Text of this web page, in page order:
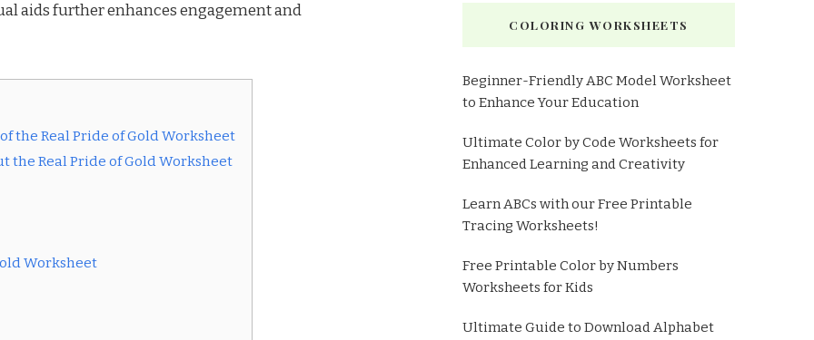
aids further enhances engagement and
the Real Pride of Gold Worksheet
the Real Pride of Gold Worksheet
Worksheet
COLORING WORKSHEETS
Beginner-Friendly ABC Model Worksheet
to Enhance Your Education
Ultimate Color by Code Worksheets for
Enhanced Learning and Creativity
Learn ABCs with our Free Printable
Tracing Worksheets!
Free Printable Color by Numbers
Worksheets for Kids
Ultimate Guide to Download Alphabet